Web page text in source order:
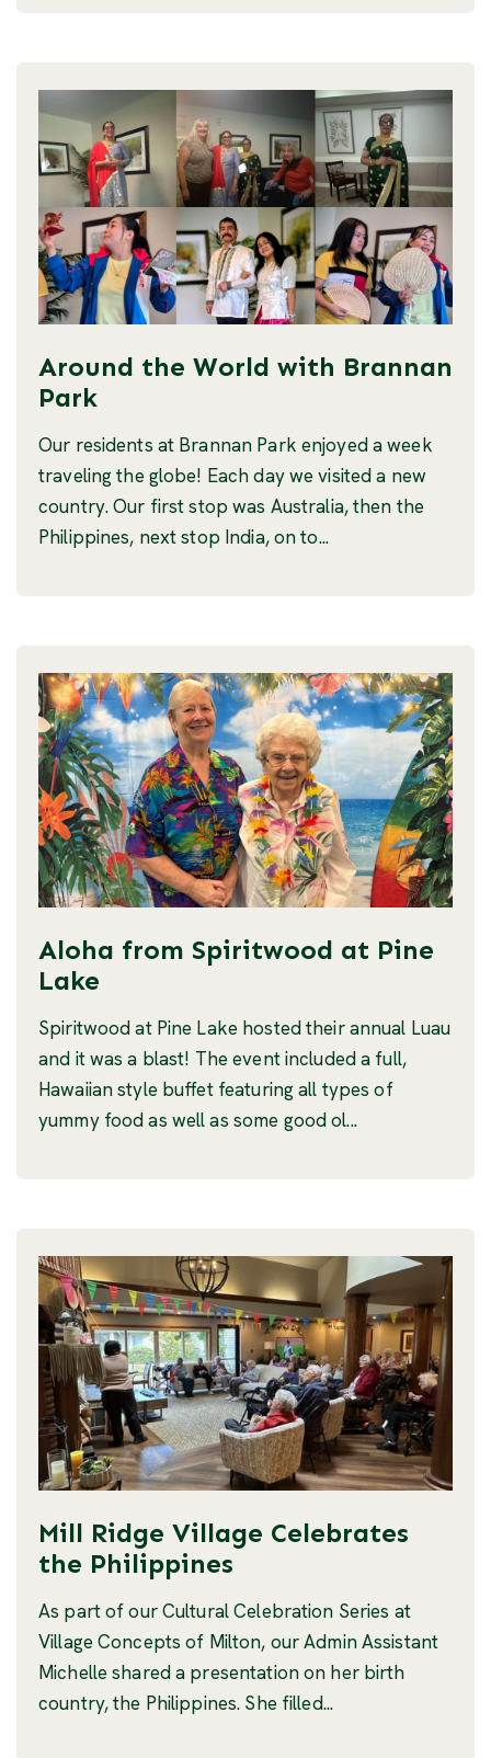
Around the World with Brannan
Park
Our residents at Brannan Park enjoyed a week
traveling the globe! Each day we visited a new
country. Our first stop was Australia, then the
Philippines, next stop India, on to...
Aloha from Spiritwood at Pine
Lake
Spiritwood at Pine Lake hosted their annual Luau
and it was a blast! The event included a full,
Hawaiian style buffet featuring all types of
yummy food as well as some good ol...
Mill Ridge Village Celebrates
the Philippines
As part of our Cultural Celebration Series at
Village Concepts of Milton, our Admin Assistant
Michelle shared a presentation on her birth
country, the Philippines. She filled...